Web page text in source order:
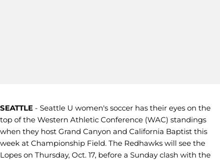
SEATTLE - Seattle U women's soccer has their eyes on the
top of the Western Athletic Conference (WAC) standings
when they host Grand Canyon and California Baptist this
week at Championship Field. The Redhawks will see the
Lopes on Thursday, Oct. 17, before a Sunday clash with the